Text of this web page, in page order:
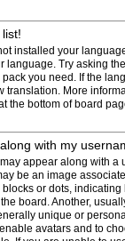
installed your
language. Try asking
you need. If the
translation. More
the bottom of board
with my
appear along with a
be an image
or dots, indicating
board. Another,
unique or
avatars and to